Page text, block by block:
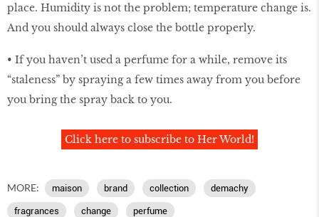
place. Humidity is not the problem; temperature change is.
And you should always close the bottle properly.
• If you haven’t used a perfume for a while, remove its
“staleness” by spraying a few times away from you before
you bring the spray back to you.
Click here to subscribe to Her World!
MORE: maison brand collection demachy
fragrances change perfume